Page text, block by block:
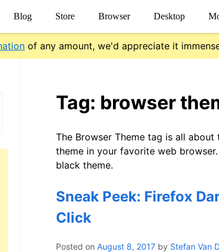
Blog Store Browser Desktop
of any amount, we'd appreciate it
Tag: browser
The Browser Theme tag is all
theme in your favorite web
black theme.
Sneak Peek: Firefox
Click
Posted on August 8, 2017 by Stefan Van